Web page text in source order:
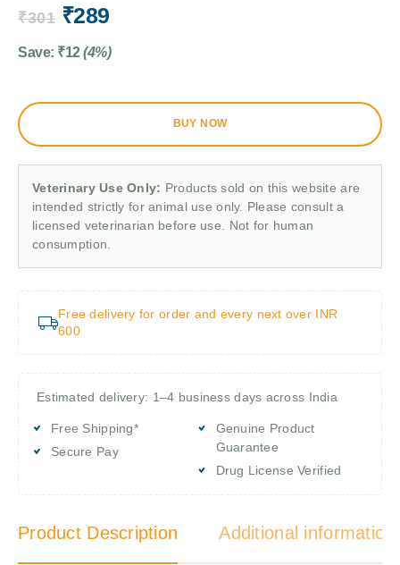
₹301 ₹289
Save: ₹12 (4%)
BUY NOW
Veterinary Use Only: Products sold on this website are
intended strictly for animal use only. Please consult a
licensed veterinarian before use. Not for human
consumption.
Free delivery for order and every next over INR
600
Estimated delivery: 1–4 business days across India
Free Shipping*
Secure Pay
Genuine Product
Guarantee
Drug License Verified
Product Description Additional information